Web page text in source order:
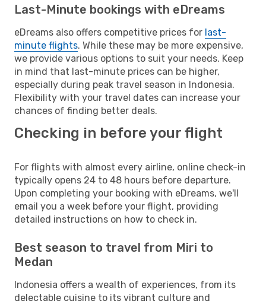
Last-Minute bookings with eDreams
eDreams also offers competitive prices for last-
minute flights. While these may be more expensive,
we provide various options to suit your needs. Keep
in mind that last-minute prices can be higher,
especially during peak travel season in Indonesia.
Flexibility with your travel dates can increase your
chances of finding better deals.
Checking in before your flight
For flights with almost every airline, online check-in
typically opens 24 to 48 hours before departure.
Upon completing your booking with eDreams, we'll
email you a week before your flight, providing
detailed instructions on how to check in.
Best season to travel from Miri to
Medan
Indonesia offers a wealth of experiences, from its
delectable cuisine to its vibrant culture and